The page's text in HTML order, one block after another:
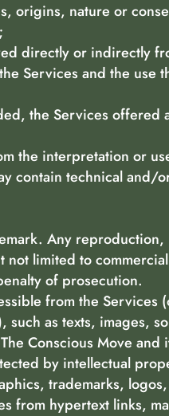
origins, nature or
directly or indirectly
Services and the use
the Services offered
the interpretation or
contain technical and/
Any
limited to
of prosecution.
from the Services
as texts, images,
Conscious Move and
by intellectual
trademarks,
from hypertext links,